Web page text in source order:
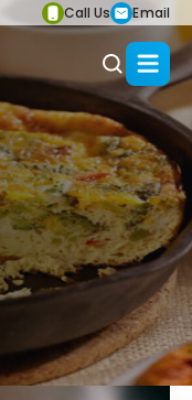
Call Us Email